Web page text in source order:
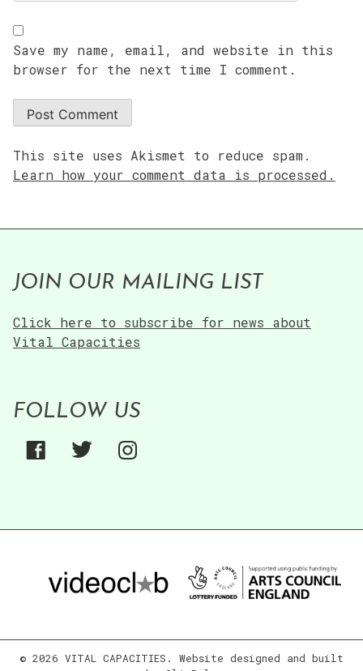
Save my name, email, and website in this
browser for the next time I comment.
This site uses Akismet to reduce spam.
Learn how your comment data is processed.
JOIN OUR MAILING LIST
Click here to subscribe for news about
Vital Capacities
FOLLOW US
© 2026 VITAL CAPACITIES. Website designed and built